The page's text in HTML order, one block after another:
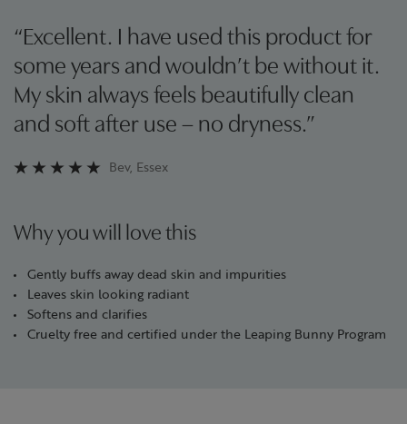
“Excellent. I have used this product for
some years and wouldn’t be without it.
My skin always feels beautifully clean
and soft after use – no dryness.”
Bev, Essex
Why you will love this
Gently buffs away dead skin and impurities
Leaves skin looking radiant
Softens and clarifies
Cruelty free and certified under the Leaping Bunny Program